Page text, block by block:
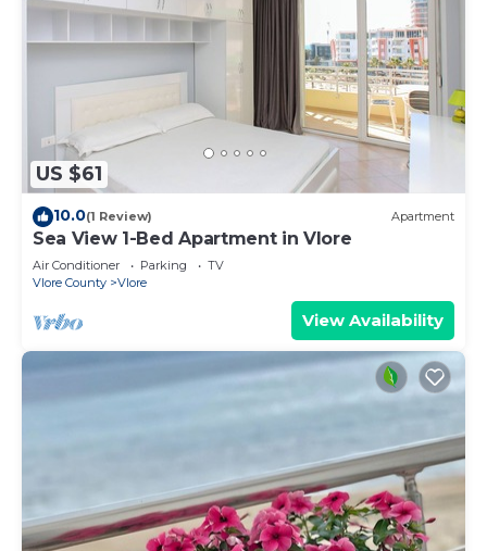
US $61
10.0(1 Review) Apartment
Sea View 1-Bed Apartment in Vlore
Air Conditioner Parking
TV
Vlore County
Vlore
View Availability